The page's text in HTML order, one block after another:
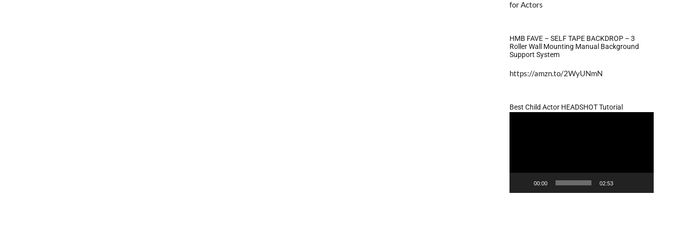
HMB FAVE – SELF TAPE BACKDROP – 3
Roller Wall Mounting Manual Background
Support System
https://amzn.to/2WyUNmN
Best Child Actor HEADSHOT Tutorial
00:00 02:53